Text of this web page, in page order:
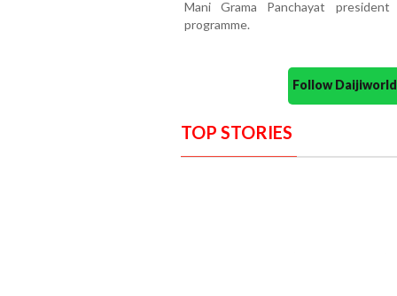
Mani Grama Panchayat
programme.
Follow
TOP STORIES